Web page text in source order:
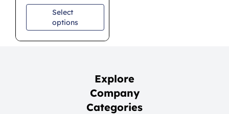
Select
options
Explore
Company
Categories